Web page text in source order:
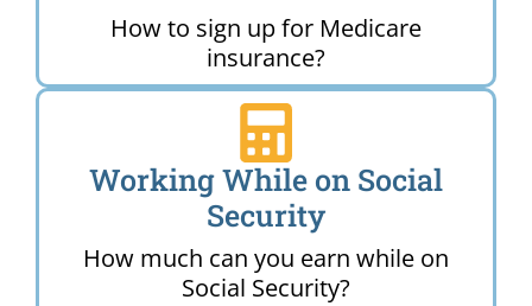
How to sign up for Medicare
insurance?
Working While on Social
Security
How much can you earn while on
Social Security?